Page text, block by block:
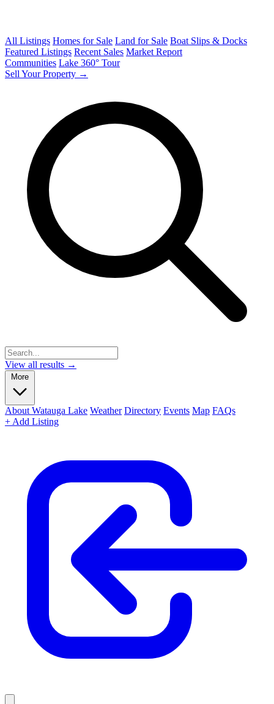
All Listings Homes for Sale Land for Sale Boat Slips & Docks
Featured Listings Recent Sales Market Report
Communities Lake 360° Tour
Sell Your Property →
View all results →
More
About Watauga Lake Weather Directory Events Map FAQs
+ Add Listing